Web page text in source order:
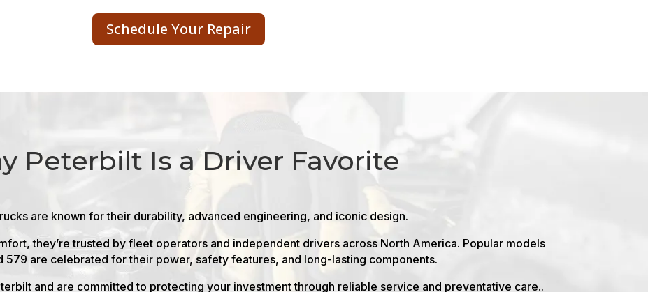
Schedule Your Repair
Peterbilt Is a Driver Favorite
are known for their durability, advanced engineering, and iconic design.
they’re trusted by fleet operators and independent drivers across North America. Popular models
579 are celebrated for their power, safety features, and long-lasting components.
and are committed to protecting your investment through reliable service and preventative care..